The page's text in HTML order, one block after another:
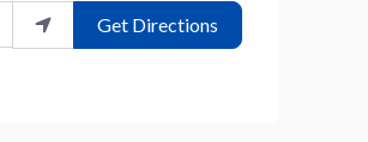
Get Directions